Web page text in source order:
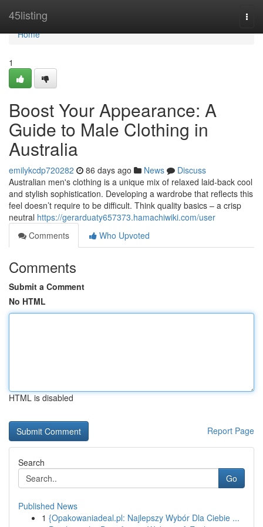
45listing
Home
Home
1
Boost Your Appearance: A
Guide to Male Clothing in
Australia
emilykcdp720282 86 days ago News
Discuss
Australian men's clothing is a unique mix of relaxed laid-back cool
and stylish sophistication. Developing a wardrobe that reflects this
feel doesn’t require to be difficult. Think quality basics – a crisp
neutral https://gerarduaty657373.hamachiwiki.com/user
Comments
Who Upvoted
Comments
Submit a Comment
No HTML
HTML is disabled
Report Page
Search
Go
Published News
1 {Opakowaniadeal.pl: Najlepszy Wybór Dla Ciebie ...